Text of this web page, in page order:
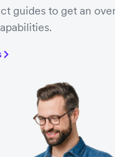
guides to get an